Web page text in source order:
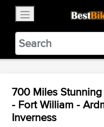
BestBikingRoads
Static Motion
VIEW
700 Miles
- Fort William -
Inverness